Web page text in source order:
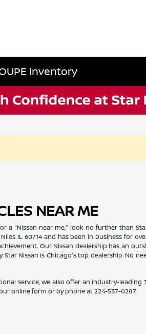
Inventory
NEAR ME
a "Nissan near me," look no further than
Niles IL 60714 and has been in business for
Our Nissan dealership has an
Star Nissan is Chicago's top dealership. No
service, we also offer an industry-
online form or by phone at224-537-0287.